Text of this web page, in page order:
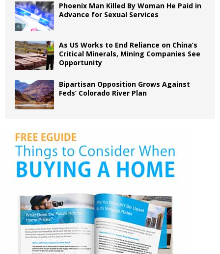
Phoenix Man Killed By Woman He Paid in
Advance for Sexual Services
As US Works to End Reliance on China’s
Critical Minerals, Mining Companies See
Opportunity
Bipartisan Opposition Grows Against
Feds’ Colorado River Plan